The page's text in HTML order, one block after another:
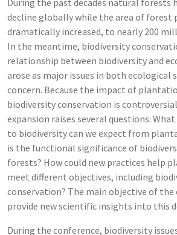
decline globally while the area of forest
dramatically increased, to nearly 200
In the meantime, biodiversity
relationship between biodiversity and
arose as major issues in both ecological
concern. Because the impact of
biodiversity conservation is
expansion raises several questions:
to biodiversity can we expect from
is the functional significance of
forests? How could new practices help
meet different objectives, including
conservation? The main objective of
provide new scientific insights into this
During the conference, biodiversity